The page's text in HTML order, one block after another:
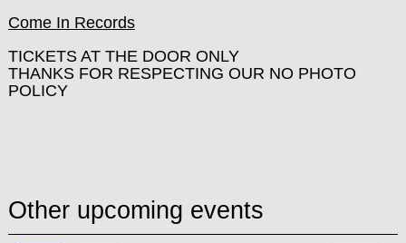
Come In Records
TICKETS AT THE DOOR ONLY
THANKS FOR RESPECTING OUR NO PHOTO
POLICY
Other upcoming events